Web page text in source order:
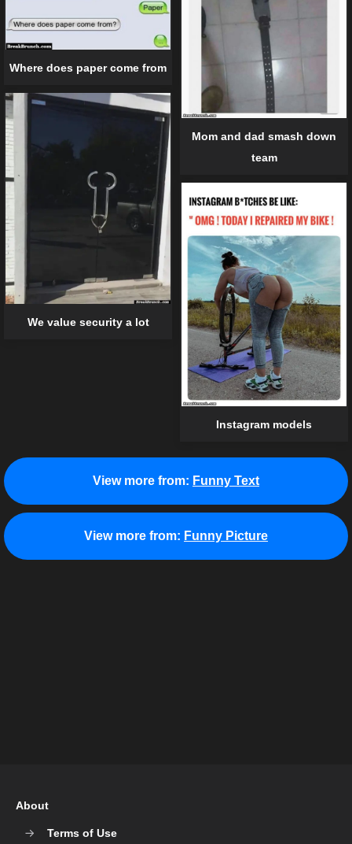
Where does paper come from
Mom and dad smash down
team
We value security a lot
Instagram models
View more from: Funny Text
View more from: Funny Picture
About
Terms of Use